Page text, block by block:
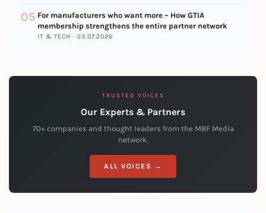
05 For manufacturers who want more – How GTIA
membership strengthens the entire partner network
IT & TECH · 23.07.2026
TRUSTED VOICES
Our Experts & Partners
70+ companies and thought leaders from the MBF Media
network.
ALL VOICES →